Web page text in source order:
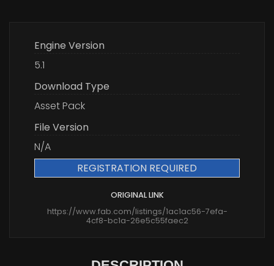
Engine Version
5.1
Download Type
Asset Pack
File Version
N/A
REGISTRATION REQUIRED
ORIGINAL LINK
https://www.fab.com/listings/1ac1ac56-7efa-
4cf8-bc1a-26e5c55faec2